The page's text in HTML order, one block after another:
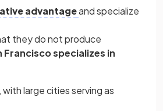
advantageand specialize
they do not produce
Francisco specializes in
, with large cities serving as